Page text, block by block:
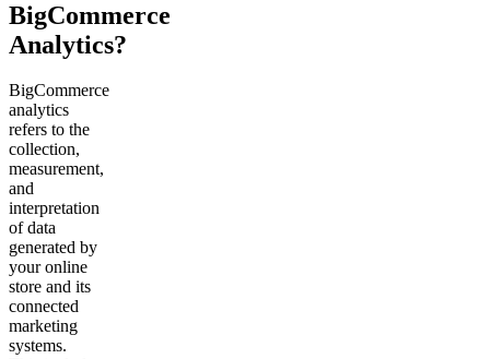
BigCommerce
Analytics?
BigCommerce
analytics
refers to the
collection,
measurement,
and
interpretation
of data
generated by
your online
store and its
connected
marketing
systems.